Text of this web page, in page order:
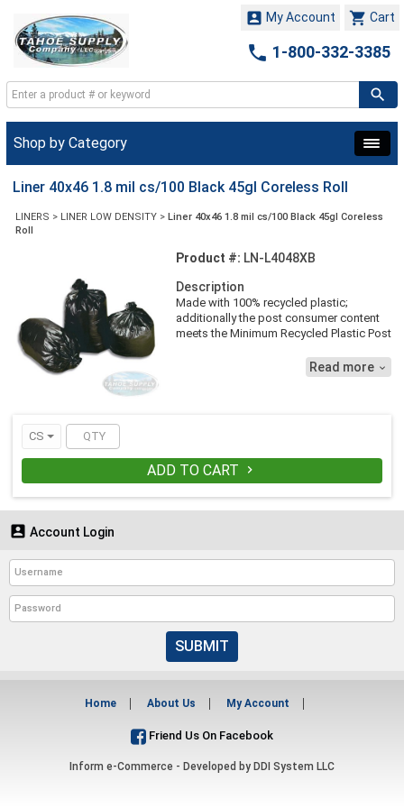
 Cart
 My Account
 1-800-332-3385
Shop by Category
Liner 40x46 1.8 mil cs/100 Black 45gl Coreless Roll
LINERS > LINER LOW DENSITY > Liner 40x46 1.8 mil cs/100 Black 45gl Coreless
Roll
Product #: LN-L4048XB
Description
Made with 100% recycled plastic;
additionally the post consumer content
meets the Minimum Recycled Plastic Post
of California. 40'' x 46'', Black, 1.8
Read more 
CS
ADD TO CART 
 Account Login
SUBMIT
Home About Us My Account
Friend Us On Facebook
Inform e-Commerce - Developed by DDI System LLC